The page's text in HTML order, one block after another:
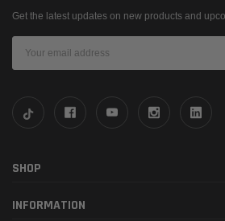
Get the latest updates on new products and
Address
SHOP
INFORMATION